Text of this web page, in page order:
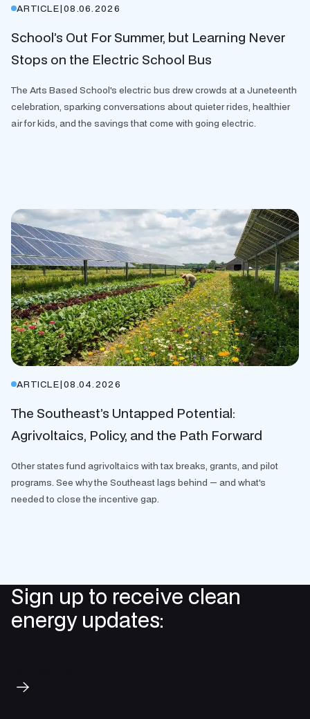
ARTICLE|08.06.2026
School’s Out For Summer, but Learning Never
Stops on the Electric School Bus
The Arts Based School's electric bus drew crowds at a Juneteenth
celebration, sparking conversations about quieter rides, healthier
air for kids, and the savings that come with going electric.
ARTICLE|08.04.2026
The Southeast’s Untapped Potential:
Agrivoltaics, Policy, and the Path Forward
Other states fund agrivoltaics with tax breaks, grants, and pilot
programs. See why the Southeast lags behind — and what's
needed to close the incentive gap.
Sign up to receive clean
energy updates: